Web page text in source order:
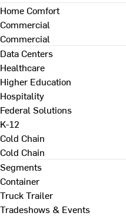
Home Comfort
Commercial
Commercial
Data Centers
Healthcare
Higher Education
Hospitality
Federal Solutions
K-12
Cold Chain
Cold Chain
Segments
Container
Truck Trailer
Tradeshows & Events